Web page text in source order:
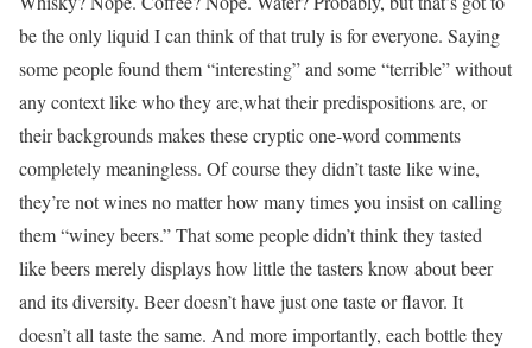
be the only liquid I can think of that truly is for everyone. Saying
some people found them “interesting” and some “terrible” without
any context like who they are,what their predispositions are, or
their backgrounds makes these cryptic one-word comments
completely meaningless. Of course they didn’t taste like wine,
they’re not wines no matter how many times you insist on calling
them “winey beers.” That some people didn’t think they tasted
like beers merely displays how little the tasters know about beer
and its diversity. Beer doesn’t have just one taste or flavor. It
doesn’t all taste the same. And more importantly, each bottle they